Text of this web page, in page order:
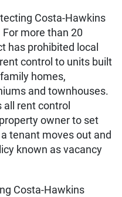
Costa-Hawkins
more than 20
has prohibited local
control to units built
homes,
and townhouses.
rent control
owner to set
tenant moves out and
known as vacancy
Costa-Hawkins